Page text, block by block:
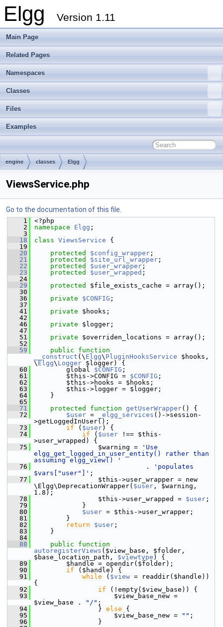
Elgg Version 1.11
Main Page
Related Pages
Namespaces
Classes
Files
Examples
engine classes Elgg
ViewsService.php
Go to the documentation of this file.
    1
<?php
    2
namespace Elgg ;
    3
   18
class ViewsService {
   19
   20
protected $config_wrapper ;
   21
protected $site_url_wrapper ;
   22
protected $user_wrapper ;
   23
protected $user_wrapped ;
   24
   29
protected
$file_exists_cache = array();
   30
   36
private $CONFIG ;
   37
   41
private $hooks;
   42
   46
private $logger;
   47
   51
private $overriden_locations = array();
   52
   59
public
function
__construct (\ Elgg\ PluginHooksService $hooks,
\ Elgg\ Logger $logger) {
   60
global $CONFIG ;
   61
$this->CONFIG = $CONFIG ;
   62
$this->hooks = $hooks;
   63
$this->logger = $logger;
   64
}
   65
   71
protected function getUserWrapper() {
   72
$user = _elgg_services ()->session-
>getLoggedInUser();
   73
if ( $user) {
   74
if ( $user !== $this-
>user_wrapped) {
   75
$warning =
'Use
elgg_get_logged_in_user_entity() rather than
assuming elgg_view() '
   76
.
'populates
$vars["user"]' ;
   77
$this->user_wrapper = new
\Elgg\DeprecationWrapper( $user , $warning,
1.8);
   78
$this->user_wrapped = $user ;
   79
}
   80
$user = $this->user_wrapper;
   81
}
   82
return $user ;
   83
}
   84
   88
public
function
autoregisterViews ($view_base, $folder,
$base_location_path, $viewtype ) {
   89
$handle = opendir($folder);
   90
if ($handle) {
   91
while ( $view = readdir($handle))
{
   92
if (!empty($view_base)) {
   93
$view_base_new =
$view_base .
"/" ;
   94
} else {
   95
$view_base_new = "" ;
   96
}